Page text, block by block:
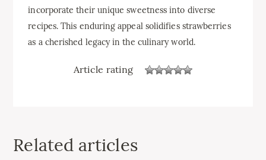
incorporate their unique sweetness into diverse
recipes. This enduring appeal solidifies strawberries
as a cherished legacy in the culinary world.
Article rating
Related articles